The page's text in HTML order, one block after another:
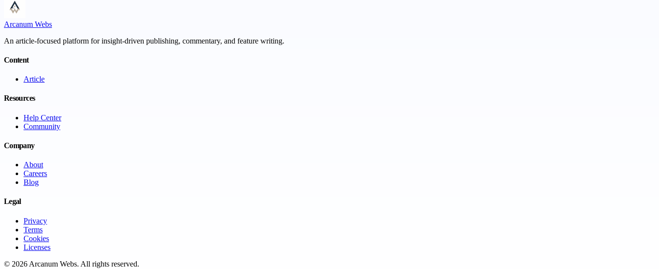
Arcanum Webs
An article-focused platform for insight-driven publishing, commentary, and feature writing.
Content
Article
Resources
Help Center
Community
Company
About
Careers
Blog
Legal
Privacy
Terms
Cookies
Licenses
© 2026 Arcanum Webs. All rights reserved.